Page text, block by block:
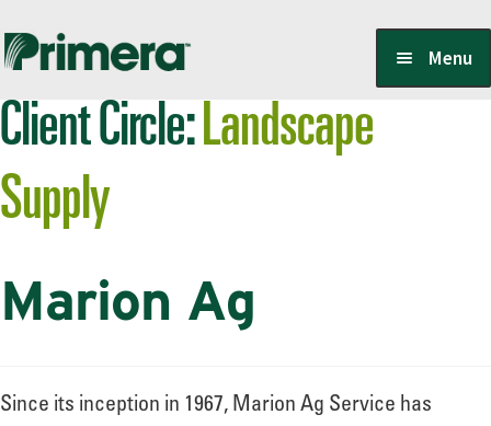
Skip
navigation
Skip
content
Menu
Locate a Member-Owner
Suppliers
PrimeraOne Labels/SDS
Scholarship
Client Circle:Landscape
Supply
Marion Ag
Since its inception in 1967, Marion Ag Service has